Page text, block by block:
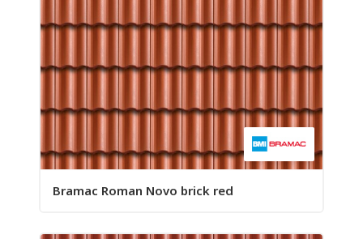
Bramac Roman Novo brick red